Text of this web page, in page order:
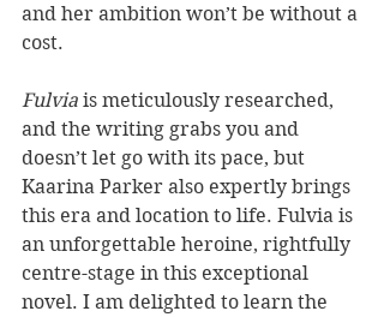
and her ambition won’t be without a
cost.
Fulvia is meticulously researched,
and the writing grabs you and
doesn’t let go with its pace, but
Kaarina Parker also expertly brings
this era and location to life. Fulvia is
an unforgettable heroine, rightfully
centre-stage in this exceptional
novel. I am delighted to learn the